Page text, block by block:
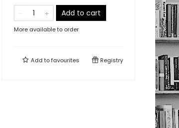
Add to cart
More available to order
Add tofavourites Registry